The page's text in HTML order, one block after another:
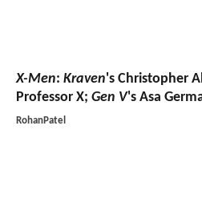
X-Men: Kraven's Christopher
Professor X; Gen V's Asa
RohanPatel